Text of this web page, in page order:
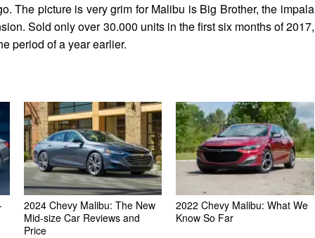
The picture is very grim for Malibu is Big Brother, the impala
Sold only over 30.000 units in the first six months of 2017,
period of a year earlier.
2024 Chevy Malibu: The New
Mid-size Car Reviews and
Price
2022 Chevy Malibu: What We
Know So Far